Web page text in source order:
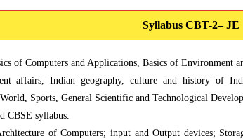
Syllabus CBT-2– JE
of Computers and Applications, Basics of
affairs, Indian geography, culture and history of
Sports, General Scientific and Technological
CBSE syllabus.
of Computers; input and Output devices;